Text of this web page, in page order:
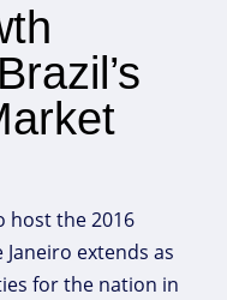
host the 2016
extends as
for the nation in